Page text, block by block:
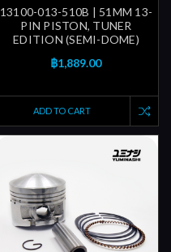
13100-013-510B | 51MM 13-
PIN PISTON, TUNER
EDITION (SEMI-DOME)
฿1,889.00
ADD TO CART